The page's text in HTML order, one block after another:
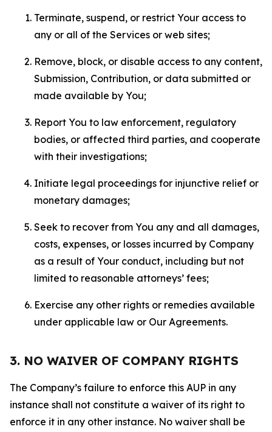
Terminate, suspend, or restrict Your access to
any or all of the Services or web sites;
Remove, block, or disable access to any content,
Submission, Contribution, or data submitted or
made available by You;
Report You to law enforcement, regulatory
bodies, or affected third parties, and cooperate
with their investigations;
Initiate legal proceedings for injunctive relief or
monetary damages;
Seek to recover from You any and all damages,
costs, expenses, or losses incurred by Company
as a result of Your conduct, including but not
limited to reasonable attorneys’ fees;
Exercise any other rights or remedies available
under applicable law or Our Agreements.
3. NO WAIVER OF COMPANY RIGHTS
The Company’s failure to enforce this AUP in any
instance shall not constitute a waiver of its right to
enforce it in any other instance. No waiver shall be